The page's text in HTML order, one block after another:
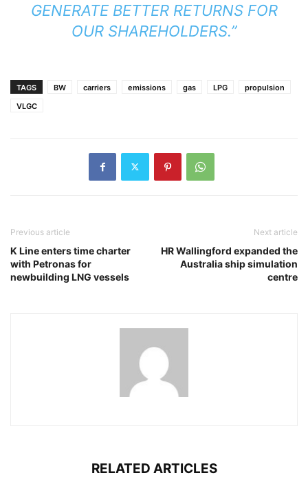
GENERATE BETTER RETURNS FOR
OUR SHAREHOLDERS.”
TAGS BW carriers emissions gas LPG
propulsion
VLGC
Previous article
K Line enters time charter
with Petronas for
newbuilding LNG vessels
Next article
HR Wallingford expanded the
Australia ship simulation
centre
RELATED ARTICLES